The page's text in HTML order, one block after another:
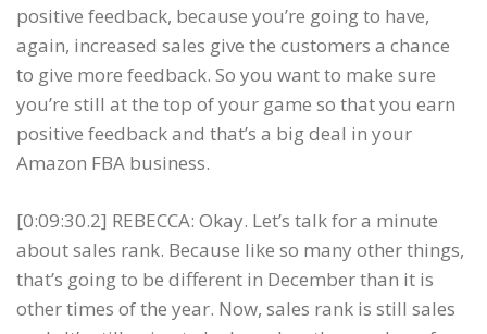
positive feedback, because you’re going to have,
again, increased sales give the customers a chance
to give more feedback. So you want to make sure
you’re still at the top of your game so that you earn
positive feedback and that’s a big deal in your
Amazon FBA business.
[0:09:30.2] REBECCA: Okay. Let’s talk for a minute
about sales rank. Because like so many other things,
that’s going to be different in December than it is
other times of the year. Now, sales rank is still sales